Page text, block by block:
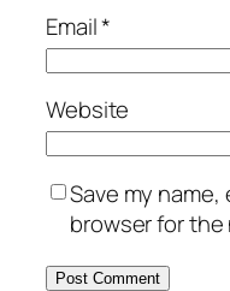
Email*
Website
Save my
browser for the